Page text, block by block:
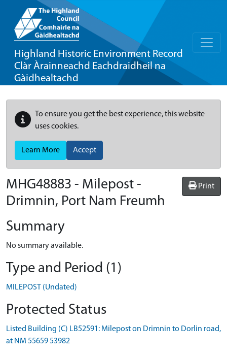
Highland Historic Environment Record
Clàr Àrainneachd Eachdraidheil na
Gàidhealtachd
To ensure you get the best experience, this website
uses cookies.
Learn More Accept
Print
MHG48883 - Milepost -
Drimnin, Port Nam Freumh
Summary
No summary available.
Type and Period (1)
MILEPOST (Undated)
Protected Status
Listed Building (C) LB52591: Milepost on Drimnin to Dorlin road,
at NM 55659 53982